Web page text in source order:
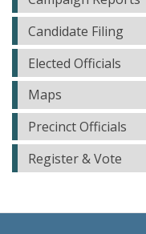
Candidate Filing
Elected Officials
Maps
Precinct Officials
Register & Vote